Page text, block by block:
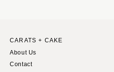
CARATS + CAKE
About Us
Contact